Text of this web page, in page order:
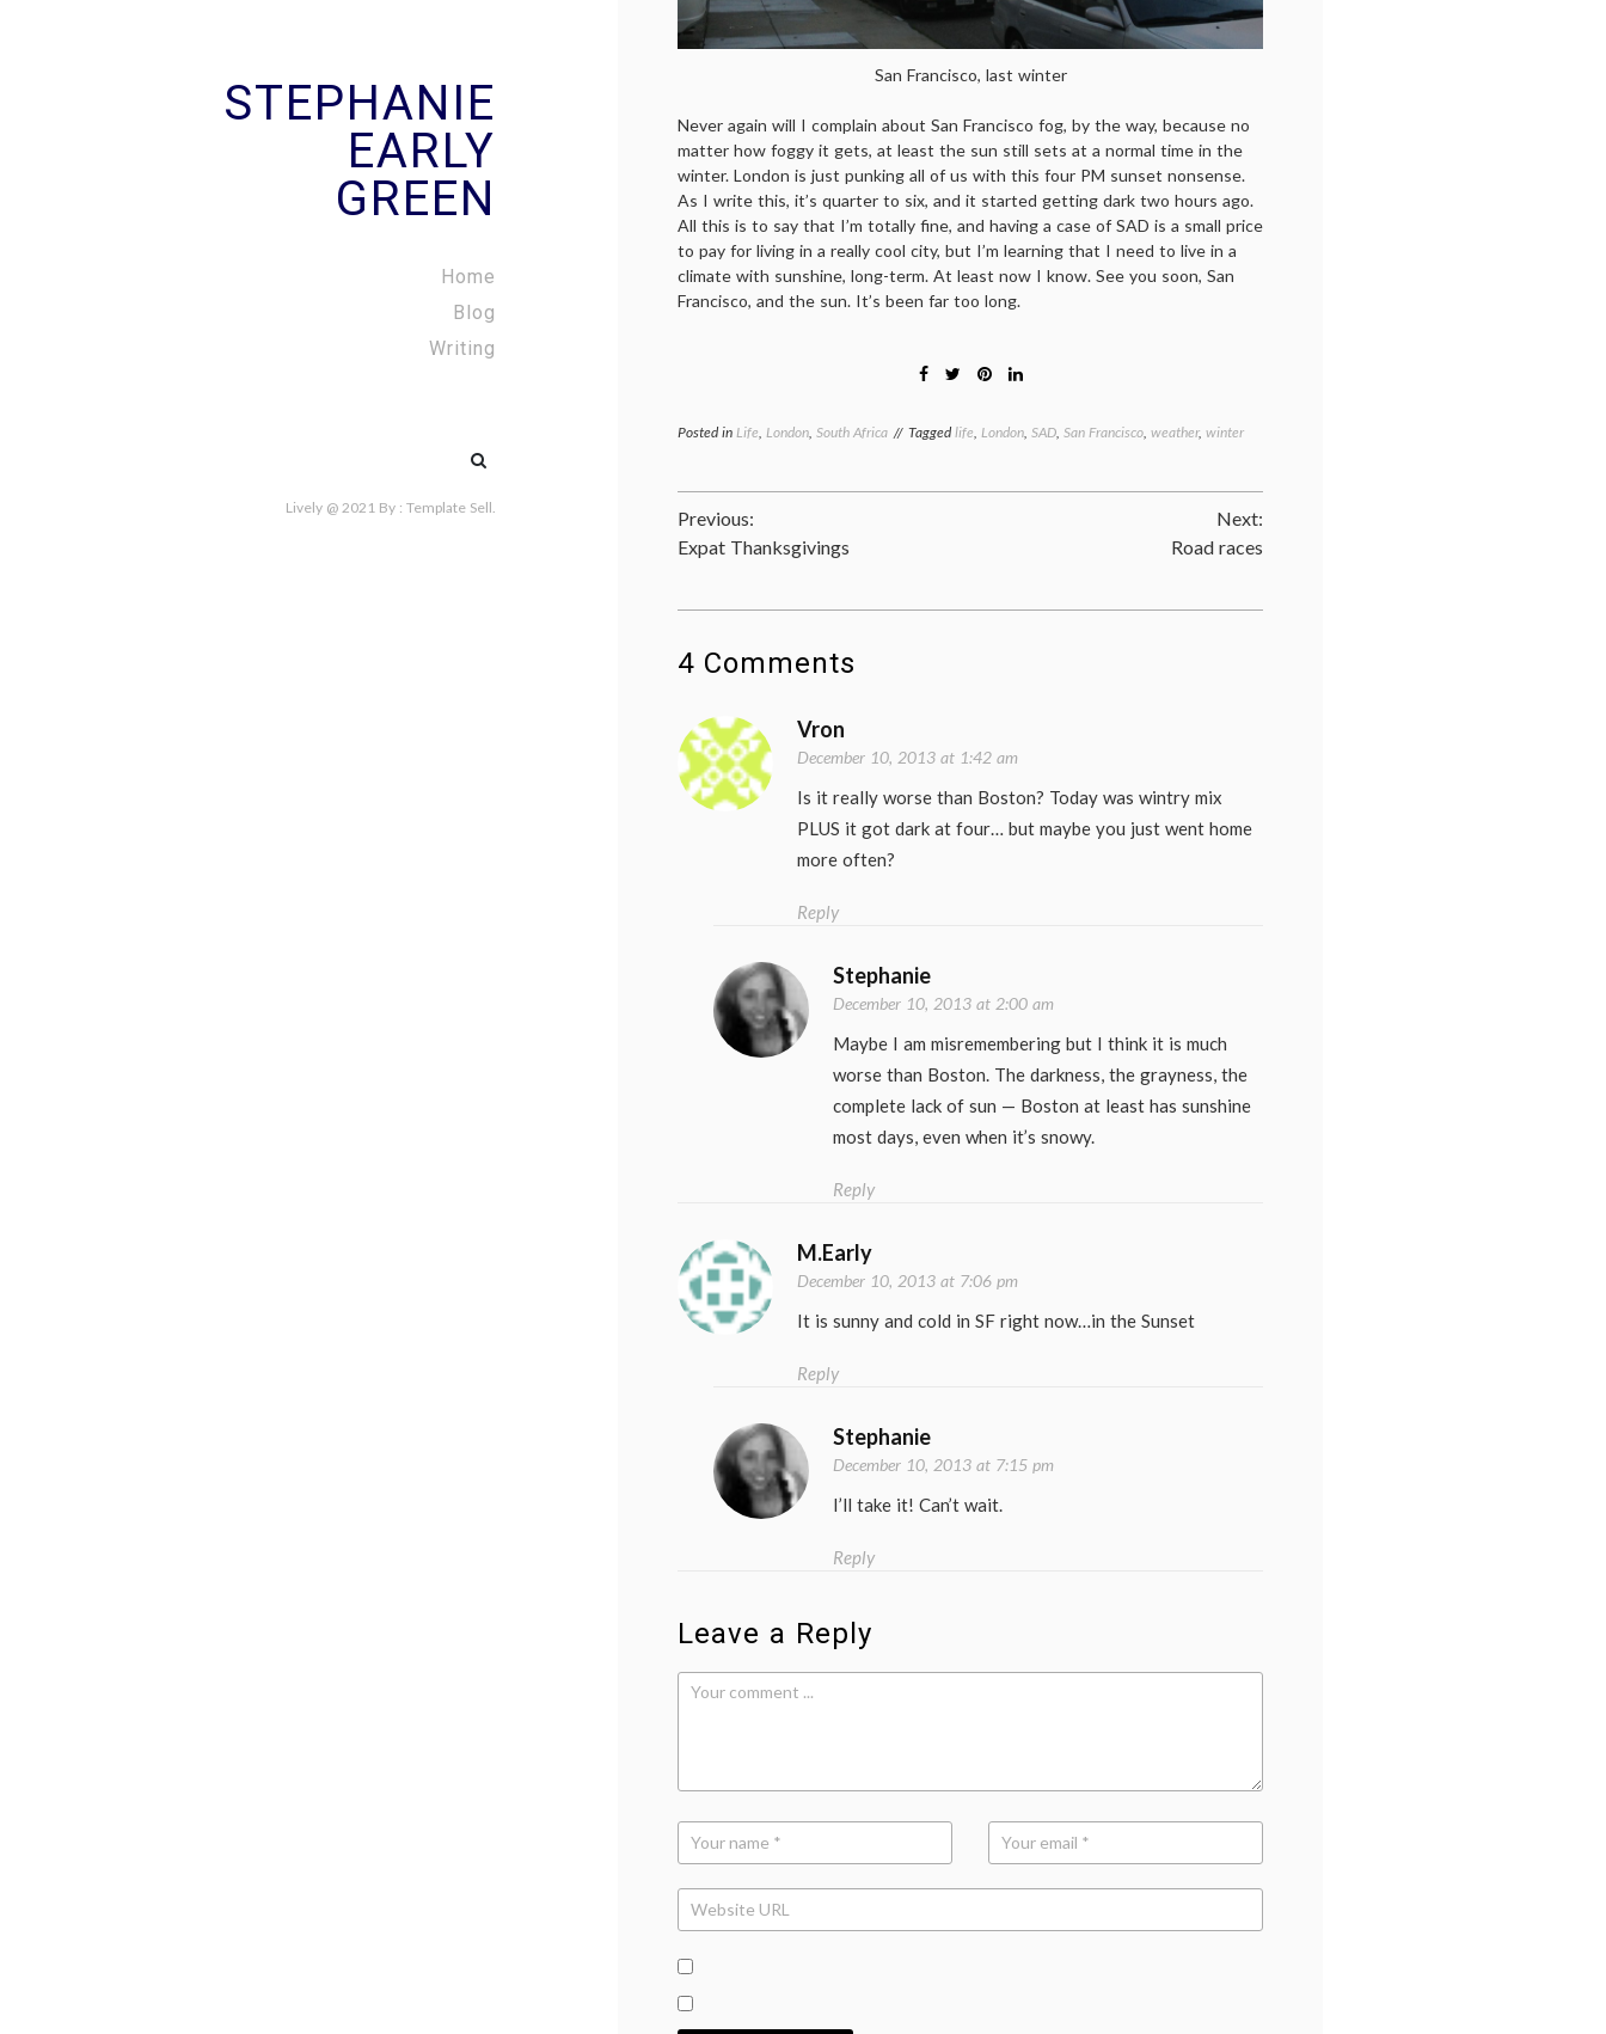
STEPHANIE
EARLY
GREEN
Home
Blog
Writing
Search
Lively @ 2021 By : Template Sell.
San Francisco, last winter
Never again will I complain about San Francisco fog, by the way, because no
matter how foggy it gets, at least the sun still sets at a normal time in the
winter. London is just punking all of us with this four PM sunset nonsense.
As I write this, it’s quarter to six, and it started getting dark two hours ago.
All this is to say that I’m totally fine, and having a case of SAD is a small price
to pay for living in a really cool city, but I’m learning that I need to live in a
climate with sunshine, long-term. At least now I know. See you soon, San
Francisco, and the sun. It’s been far too long.
Posted in Life London South Africa Tagged life London SAD San Francisco weather, winter
Post
navigation
Previous:
Expat Thanksgivings
Next:
Road races
4 Comments
Vron
December 10, 2013 at 1:42 am
Is it really worse than Boston? Today was wintry mix
PLUS it got dark at four… but maybe you just went home
more often?
Reply
Stephanie
December 10, 2013 at 2:00 am
Maybe I am misremembering but I think it is much
worse than Boston. The darkness, the grayness, the
complete lack of sun — Boston at least has sunshine
most days, even when it’s snowy.
Reply
M.Early
December 10, 2013 at 7:06 pm
It is sunny and cold in SF right now…in the Sunset
Reply
Stephanie
December 10, 2013 at 7:15 pm
I’ll take it! Can’t wait.
Reply
Leave a Reply